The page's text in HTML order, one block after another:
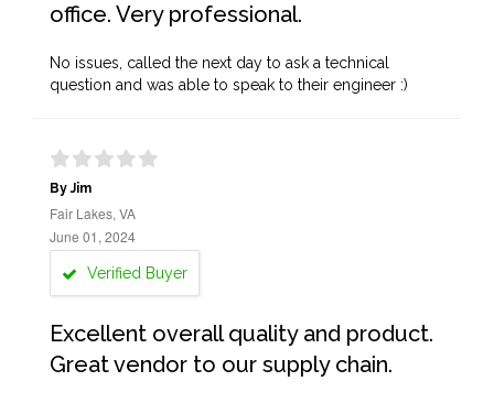
office. Very professional.
No issues, called the next day to ask a technical
question and was able to speak to their engineer :)
By Jim
Fair Lakes, VA
June 01, 2024
Verified Buyer
Excellent overall quality and product.
Great vendor to our supply chain.